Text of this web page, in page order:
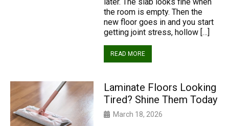
the room is empty. Then the
new floor goes in and you start
getting joint stress, hollow […]
READ MORE
Laminate Floors Looking
Tired? Shine Them Today
March 18, 2026